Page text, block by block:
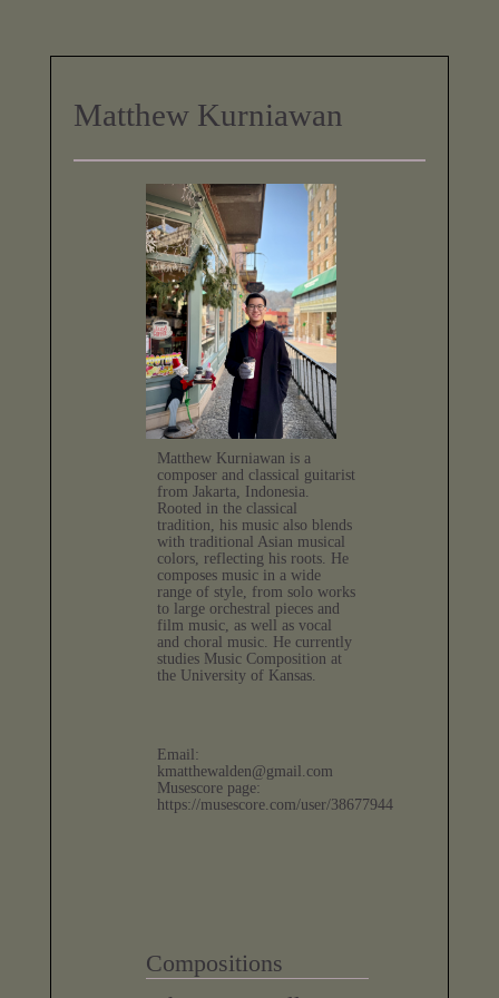
Matthew Kurniawan
Matthew Kurniawan is a
composer and classical guitarist
from Jakarta, Indonesia.
Rooted in the classical
tradition, his music also blends
with traditional Asian musical
colors, reflecting his roots. He
composes music in a wide
range of style, from solo works
to large orchestral pieces and
film music, as well as vocal
and choral music. He currently
studies Music Composition at
the University of Kansas.
Email:
kmatthewalden@gmail.com
Musescore page:
https://musescore.com/user/38677944
Compositions